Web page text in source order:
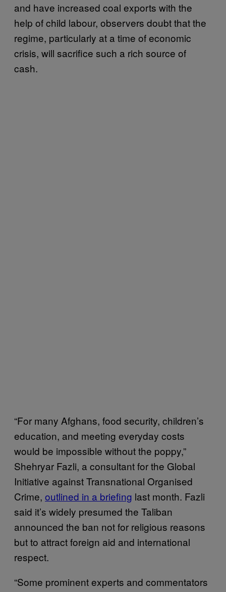
and have increased coal exports with the
help of child labour, observers doubt that the
regime, particularly at a time of economic
crisis, will sacrifice such a rich source of
cash.
“For many Afghans, food security, children’s
education, and meeting everyday costs
would be impossible without the poppy,”
Shehryar Fazli, a consultant for the Global
Initiative against Transnational Organised
Crime, outlined in a briefing last month. Fazli
said it’s widely presumed the Taliban
announced the ban not for religious reasons
but to attract foreign aid and international
respect.
“Some prominent experts and commentators